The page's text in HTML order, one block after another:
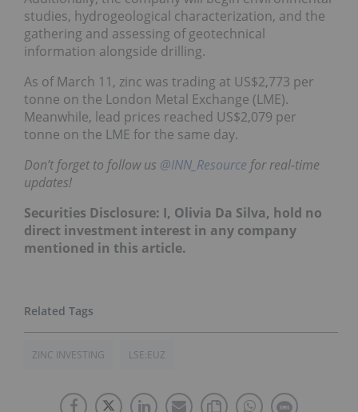
studies, hydrogeological characterization, and the
gathering and assessing of geotechnical
information alongside drilling.
As of March 11, zinc was trading at US$2,773 per
tonne on the London Metal Exchange (LME).
Meanwhile, lead prices reached US$2,079 per
tonne on the LME for the same day.
Don’t forget to follow us @INN_Resource for real-time
updates!
Securities Disclosure: I, Olivia Da Silva, hold no
direct investment interest in any company
mentioned in this article.
ZINC INVESTING LSE:EUZ